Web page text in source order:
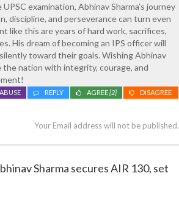
examination, Abhinav Sharma’s journey
discipline, and perseverance can turn even
like this are years of hard work, sacrifices,
His dream of becoming an IPS officer will
toward their goals. Wishing Abhinav
the nation with integrity, courage, and
DISAGREE
AGREE[2]
REPLY
Your Email address will not be published.
Sharma secures AIR 130, set